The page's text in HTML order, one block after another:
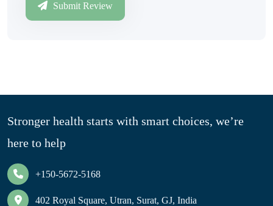
Submit Review
Stronger health starts with smart choices, we’re
here to help
+150-5672-5168
402 Royal Square, Utran, Surat, GJ, India